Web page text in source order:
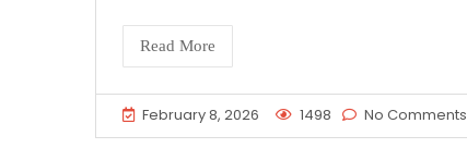
Read More
February 8, 2026 1498 No Comments